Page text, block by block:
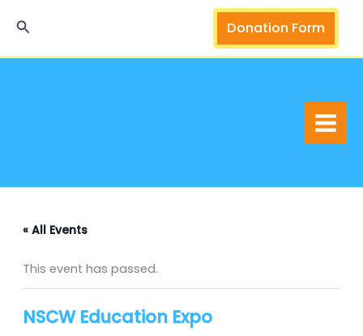
Search Donation Form
« All Events
This event has passed.
NSCW Education Expo